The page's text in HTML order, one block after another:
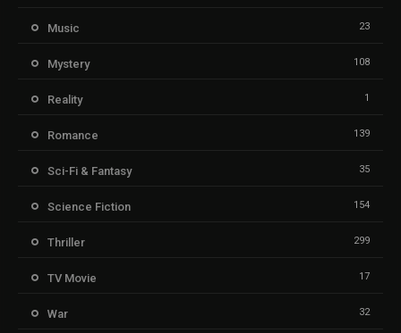
Music 23
Mystery 108
Reality 1
Romance 139
Sci-Fi & Fantasy 35
Science Fiction 154
Thriller 299
TV Movie 17
War 32